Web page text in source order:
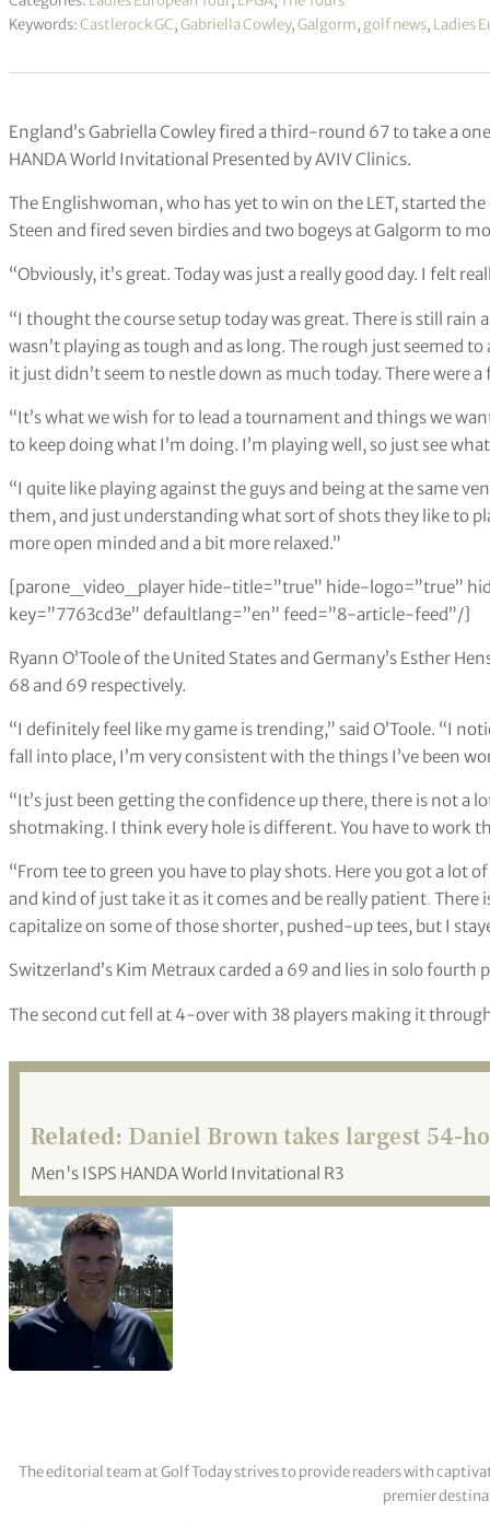
Keywords:Castlerock GC,Gabriella Cowley,Galgorm, golf news, Ladies
England’s Gabriella Cowley fired a third-round 67 to take a
HANDA World Invitational Presented by AVIV Clinics.
The Englishwoman, who has yet to win on the LET, started
Steen and fired seven birdies and two bogeys at Galgorm to
“Obviously, it’s great. Today was just a really good day. I felt
“I thought the course setup today was great. There is still rain
wasn’t playing as tough and as long. The rough just seemed
it just didn’t seem to nestle down as much today. There were
“It’s what we wish for to lead a tournament and things we
to keep doing what I’m doing. I’m playing well, so just see
“I quite like playing against the guys and being at the same
them, and just understanding what sort of shots they like to
more open minded and a bit more relaxed.”
[parone_video_player hide-title=”true” hide-logo=”true”
key=”7763cd3e” defaultlang=”en” feed=”8-article-feed”/]
Ryann O’Toole of the United States and Germany’s Esther
68 and 69 respectively.
“I definitely feel like my game is trending,” said O’Toole. “I
fall into place, I’m very consistent with the things I’ve been
“It’s just been getting the confidence up there, there is not a
shotmaking. I think every hole is different. You have to work
“From tee to green you have to play shots. Here you got a lot
and kind of just take it as it comes and be really patient. There
capitalize on some of those shorter, pushed-up tees, but I
Switzerland’s Kim Metraux carded a 69 and lies in solo fourth
The second cut fell at 4-over with 38 players making it
Related: Daniel Brown takes largest 54-
Men's ISPS HANDA World Invitational R3
The editorial team at Golf Today strives to provide readers with
premier